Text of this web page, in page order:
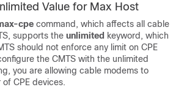
Value for Max Host
cpe command, which affects all cable
supports the unlimited keyword, which
should not enforce any limit on CPE
the CMTS with the unlimited
you are allowing cable modems to
CPE devices.